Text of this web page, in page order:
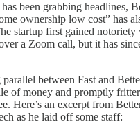
been grabbing headlines,
ownership low cost” has
startup first gained notoriety
a Zoom call, but it has
parallel between Fast and
of money and promptly
Here’s an excerpt from
as he laid off some staff: